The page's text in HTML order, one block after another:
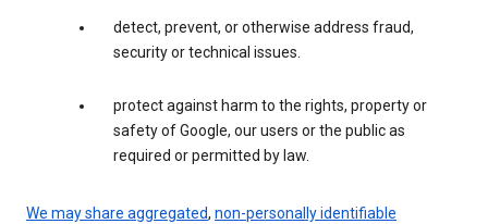
detect, prevent, or otherwise address fraud,
security or technical issues.
protect against harm to the rights, property or
safety of Google, our users or the public as
required or permitted by law.
We may share aggregated, non-personally identifiable